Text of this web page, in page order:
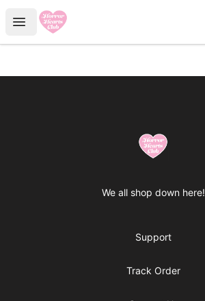
Open menu
Horror Hearts Club
Horror Hearts Club
We all shop down here!
Support
Track Order